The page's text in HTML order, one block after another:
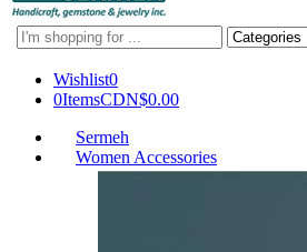
Search
here
Wishlist0
0ItemsCDN$0.00
Sermeh
Women Accessories